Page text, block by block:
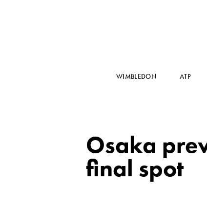
WIMBLEDON ATP
Osaka
final spot